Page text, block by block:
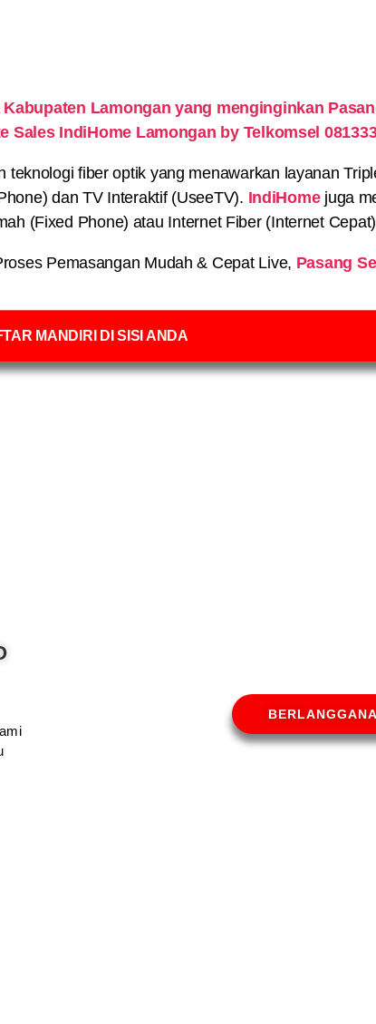
Lamongan yang menginginkan
Sales IndiHome Lamongan by Telkomsel
fiber optik yang menawarkan layanan
dan TV Interaktif (UseeTV). IndiHomejuga
(Fixed Phone) atau Internet Fiber (Internet
Pemasangan Mudah & Cepat Live, Pasang
MANDIRI DI SISI ANDA